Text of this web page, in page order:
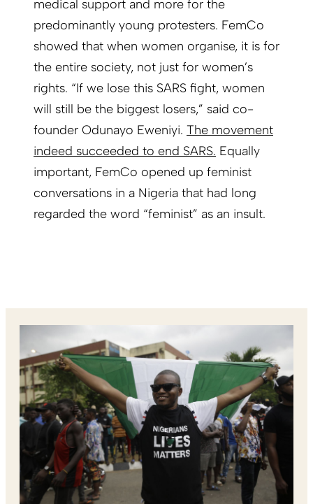
medical support and more for the
predominantly young protesters. FemCo
showed that when women organise, it is for
the entire society, not just for women’s
rights. “If we lose this SARS fight, women
will still be the biggest losers,” said co-
founder Odunayo Eweniyi. The movement
indeed succeeded to end SARS. Equally
important, FemCo opened up feminist
conversations in a Nigeria that had long
regarded the word “feminist” as an insult.